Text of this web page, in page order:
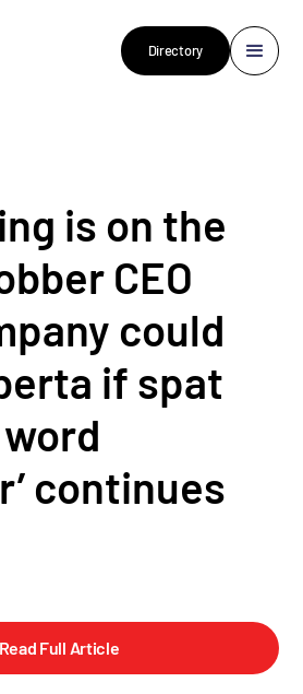
Directory
is on the
CEO
could
if spat
continues
Read Full Article